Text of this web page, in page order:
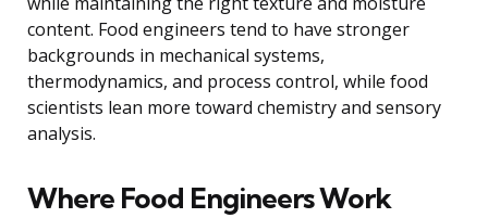
content. Food engineers tend to have stronger
backgrounds in mechanical systems,
thermodynamics, and process control, while food
scientists lean more toward chemistry and sensory
analysis.
Where Food Engineers Work